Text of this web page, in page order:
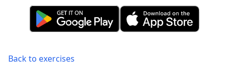
Back to exercises